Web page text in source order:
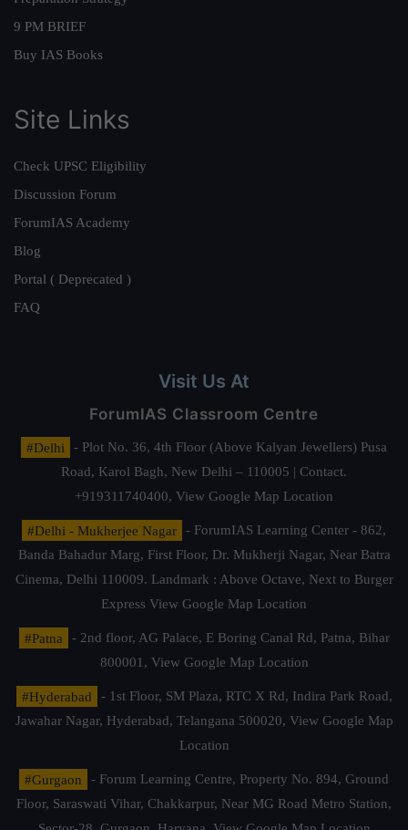
9 PM BRIEF
Buy IAS Books
Site Links
Check UPSC Eligibility
Discussion Forum
ForumIAS Academy
Blog
Portal ( Deprecated )
FAQ
Visit Us At
ForumIAS Classroom Centre
#Delhi
- Plot No. 36, 4th Floor (Above Kalyan Jewellers) Pusa
Road, Karol Bagh, New Delhi – 110005 | Contact.
+919311740400, View Google Map Location
#Delhi - Mukherjee Nagar
- ForumIAS Learning Center - 862,
Banda Bahadur Marg, First Floor, Dr. Mukherji Nagar, Near Batra
Cinema, Delhi 110009. Landmark : Above Octave, Next to Burger
Express View Google Map Location
#Patna
- 2nd floor, AG Palace, E Boring Canal Rd, Patna, Bihar
800001, View Google Map Location
#Hyderabad
- 1st Floor, SM Plaza, RTC X Rd, Indira Park Road,
Jawahar Nagar, Hyderabad, Telangana 500020, View Google Map
Location
#Gurgaon
- Forum Learning Centre, Property No. 894, Ground
Floor, Saraswati Vihar, Chakkarpur, Near MG Road Metro Station,